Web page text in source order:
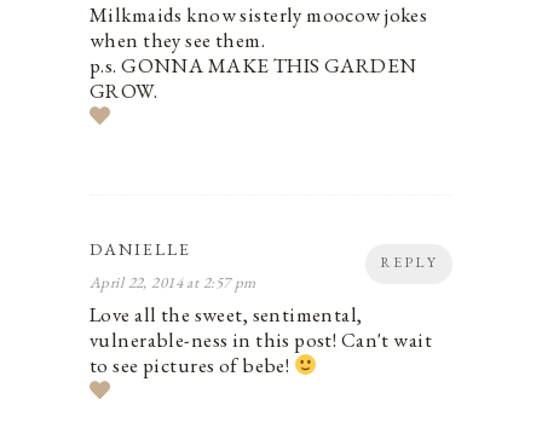
Milkmaids know sisterly moocow jokes
when they see them.
p.s. GONNA MAKE THIS GARDEN
GROW.
REPLY
DANIELLE
April 22, 2014 at 2:57 pm
Love all the sweet, sentimental,
vulnerable-ness in this post! Can't wait
to see pictures of bebe!